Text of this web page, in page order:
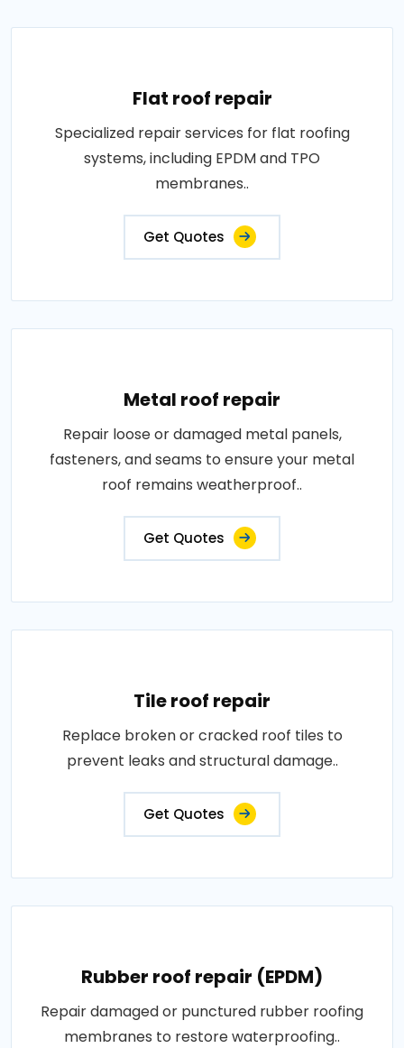
Flat roof repair
Specialized repair services for flat roofing
systems, including EPDM and TPO
membranes..
Get Quotes
Metal roof repair
Repair loose or damaged metal panels,
fasteners, and seams to ensure your metal
roof remains weatherproof..
Get Quotes
Tile roof repair
Replace broken or cracked roof tiles to
prevent leaks and structural damage..
Get Quotes
Rubber roof repair (EPDM)
Repair damaged or punctured rubber roofing
membranes to restore waterproofing..